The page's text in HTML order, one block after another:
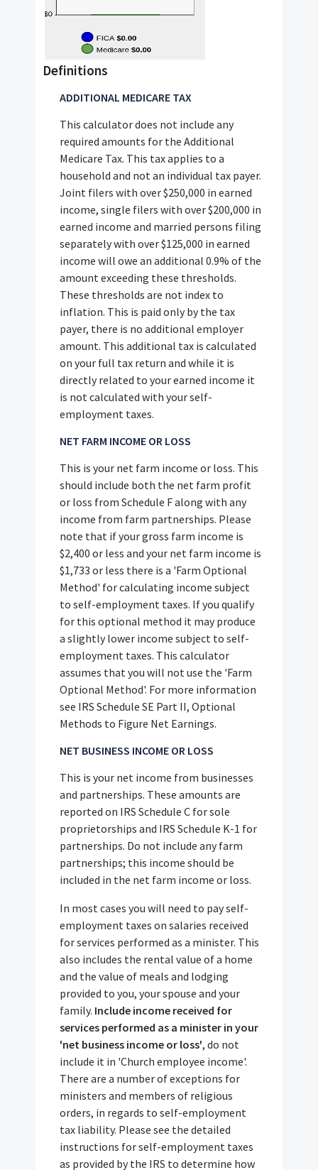
Definitions
ADDITIONAL MEDICARE TAX
This calculator does not include any
required amounts for the Additional
Medicare Tax. This tax applies to a
household and not an individual tax payer.
Joint filers with over $250,000 in earned
income, single filers with over $200,000 in
earned income and married persons filing
separately with over $125,000 in earned
income will owe an additional 0.9% of the
amount exceeding these thresholds.
These thresholds are not index to
inflation. This is paid only by the tax
payer, there is no additional employer
amount. This additional tax is calculated
on your full tax return and while it is
directly related to your earned income it
is not calculated with your self-
employment taxes.
NET FARM INCOME OR LOSS
This is your net farm income or loss. This
should include both the net farm profit
or loss from Schedule F along with any
income from farm partnerships. Please
note that if your gross farm income is
$2,400 or less and your net farm income is
$1,733 or less there is a 'Farm Optional
Method' for calculating income subject
to self-employment taxes. If you qualify
for this optional method it may produce
a slightly lower income subject to self-
employment taxes. This calculator
assumes that you will not use the 'Farm
Optional Method'. For more information
see IRS Schedule SE Part II, Optional
Methods to Figure Net Earnings.
NET BUSINESS INCOME OR LOSS
This is your net income from businesses
and partnerships. These amounts are
reported on IRS Schedule C for sole
proprietorships and IRS Schedule K-1 for
partnerships. Do not include any farm
partnerships; this income should be
included in the net farm income or loss.
In most cases you will need to pay self-
employment taxes on salaries received
for services performed as a minister. This
also includes the rental value of a home
and the value of meals and lodging
provided to you, your spouse and your
family. Include income received for
services performed as a minister in your
'net business income or loss', do not
include it in 'Church employee income'.
There are a number of exceptions for
ministers and members of religious
orders, in regards to self-employment
tax liability. Please see the detailed
instructions for self-employment taxes
as provided by the IRS to determine how